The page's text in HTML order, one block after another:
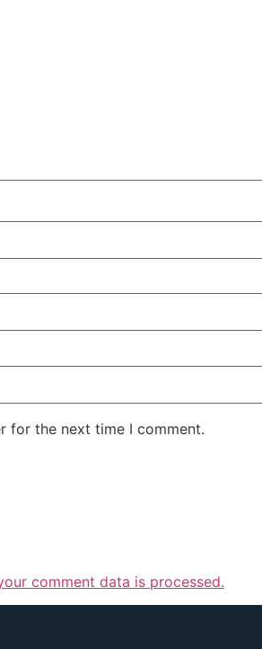
for the next time I comment.
comment data is processed.